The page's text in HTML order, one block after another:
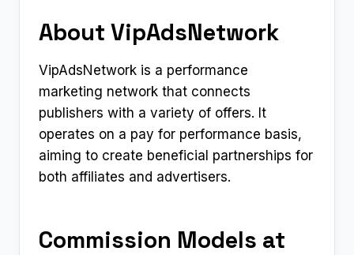
About VipAdsNetwork
VipAdsNetwork is a performance
marketing network that connects
publishers with a variety of offers. It
operates on a pay for performance basis,
aiming to create beneficial partnerships for
both affiliates and advertisers.
Commission Models at